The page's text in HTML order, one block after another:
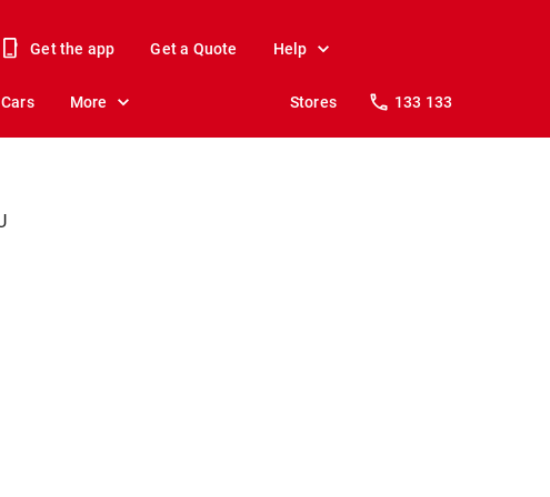
Get the app Get a Quote Help
Cars More Stores 133 133